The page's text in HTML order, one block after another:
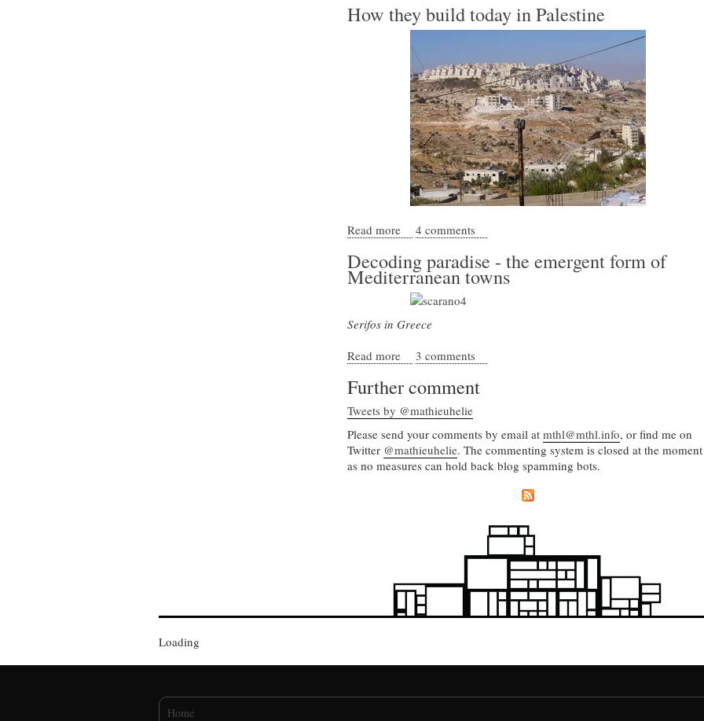
How they build today in Palestine
Read more about How they build today in Palestine
4 comments
Decoding paradise - the emergent form of
Mediterranean towns
Serifos in Greece
Read more about Decoding paradise - the emergent form of
3 comments
Further comment
Tweets by @mathieuhelie
Please send your comments by email at mthl@mthl.info, or find me on
Twitter @mathieuhelie. The commenting system is closed at the moment
as no measures can hold back blog spamming bots.
Loading
You are here
Home